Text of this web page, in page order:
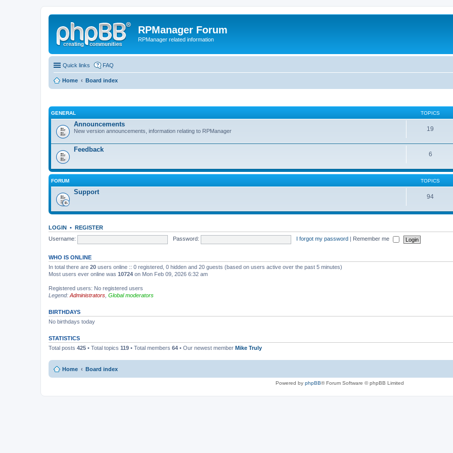
RPManager Forum
RPManager related information
Quick links FAQ
Home Board index
GENERAL TOPICS
Announcements
New version announcements, information relating to RPManager 19
Feedback
6
FORUM TOPICS
Support
94
LOGIN • REGISTER
Username:
Password: I forgot my password Remember me
WHO IS ONLINE
In total there are 20 users online :: 0 registered, 0 hidden and 20 guests (based on users active over the past 5 minutes)
Most users ever online was 10724 on Mon Feb 09, 2026 6:32 am
Registered users: No registered users
Legend: Administrators Global moderators
BIRTHDAYS
No birthdays today
STATISTICS
Total posts 425 • Total topics 119 • Total members 64 • Our newest member Mike Truly
Home Board index
Powered by phpBB® Forum Software © phpBB Limited